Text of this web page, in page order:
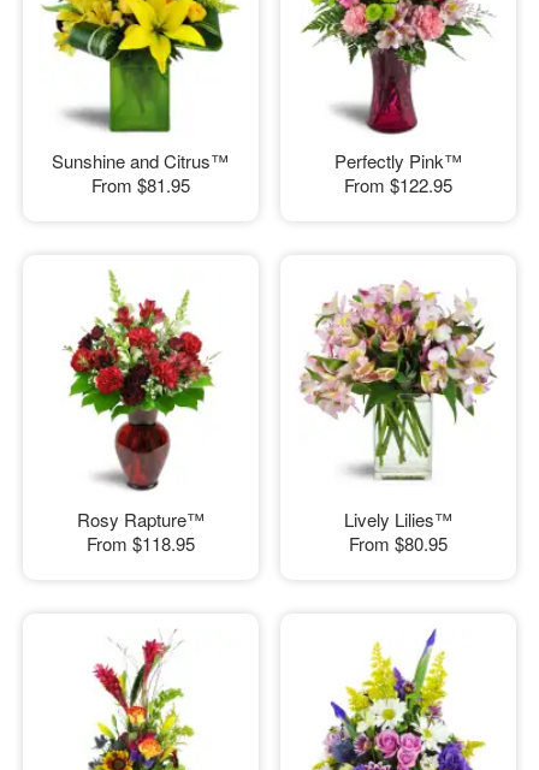
Sunshine and Citrus™
From $81.95
Perfectly Pink™
From $122.95
Rosy Rapture™
From $118.95
Lively Lilies™
From $80.95